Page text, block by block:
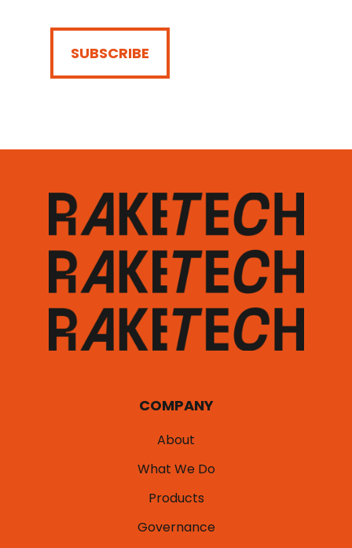
COMPANY
About
What We Do
Products
Governance